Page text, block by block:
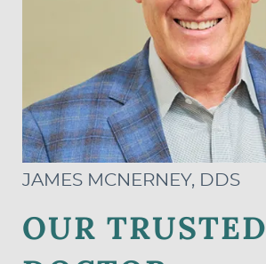
JAMES MCNERNEY, DDS
OUR TRUSTED